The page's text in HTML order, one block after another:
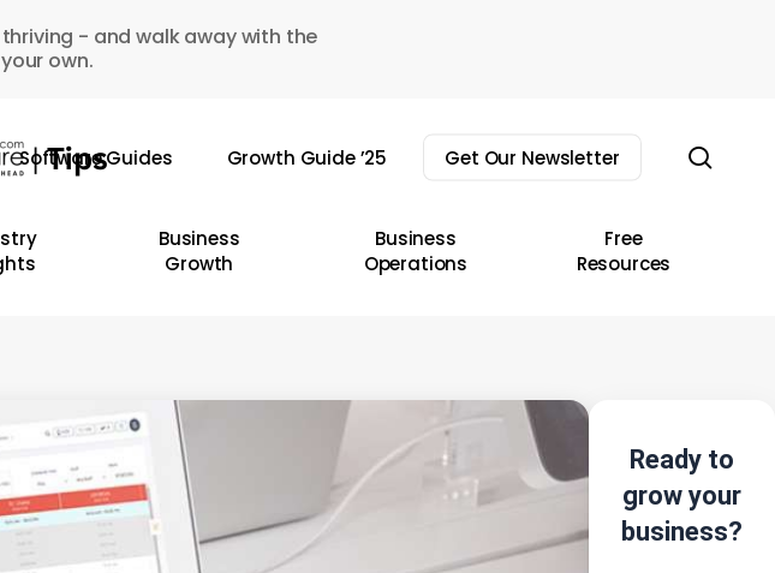
- and walk away with the
own.
Software Guides Growth Guide ’25 Get Our Newsletter
Business
Growth
Business
Operations
Free
Resources
Ready to
grow your
business?